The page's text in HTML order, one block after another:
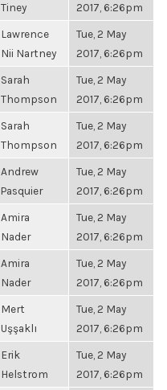
Tiney
2017, 6:26pm
Lawrence
Nii Nartney
Tue, 2 May
2017, 6:26pm
Sarah
Thompson
Tue, 2 May
2017, 6:26pm
Sarah
Thompson
Tue, 2 May
2017, 6:26pm
Andrew
Pasquier
Tue, 2 May
2017, 6:26pm
Amira
Nader
Tue, 2 May
2017, 6:26pm
Amira
Nader
Tue, 2 May
2017, 6:26pm
Mert
Uşşaklı
Tue, 2 May
2017, 6:26pm
Erik
Helstrom
Tue, 2 May
2017, 6:26pm